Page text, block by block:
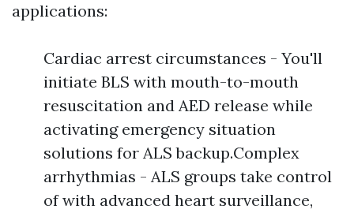
applications:
Cardiac arrest circumstances - You'll
initiate BLS with mouth-to-mouth
resuscitation and AED release while
activating emergency situation
solutions for ALS backup.Complex
arrhythmias - ALS groups take control
of with advanced heart surveillance,